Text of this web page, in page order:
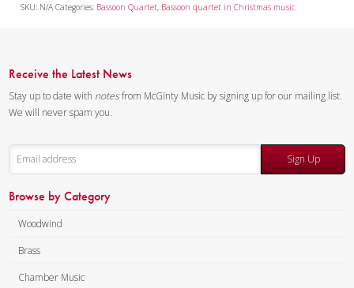
SKU: N/A Categories: Bassoon Quartet, Bassoon quartet in Christmas music
Receive the Latest News
Stay up to date with notesfrom McGinty Music by signing up for our mailing list.
We will never spam you.
Sign Up
Browse by Category
Woodwind
Brass
Chamber Music